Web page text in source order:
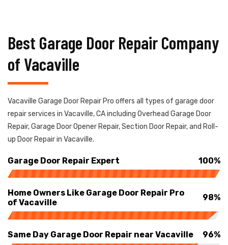
Best Garage Door Repair Company
of Vacaville
Vacaville Garage Door Repair Pro offers all types of garage door
repair services in Vacaville, CA including Overhead Garage Door
Repair, Garage Door Opener Repair, Section Door Repair, and Roll-
up Door Repair in Vacaville.
Garage Door Repair Expert 100%
Home Owners Like Garage Door Repair Pro
of Vacaville
98%
Same Day Garage Door Repair near Vacaville 96%